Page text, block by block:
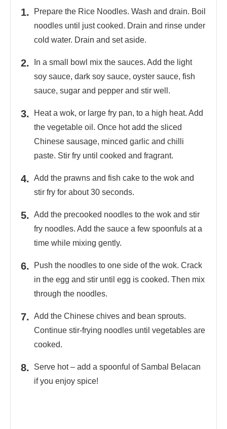
Prepare the Rice Noodles. Wash and drain. Boil
noodles until just cooked. Drain and rinse under
cold water. Drain and set aside.
In a small bowl mix the sauces. Add the light
soy sauce, dark soy sauce, oyster sauce, fish
sauce, sugar and pepper and stir well.
Heat a wok, or large fry pan, to a high heat. Add
the vegetable oil. Once hot add the sliced
Chinese sausage, minced garlic and chilli
paste. Stir fry until cooked and fragrant.
Add the prawns and fish cake to the wok and
stir fry for about 30 seconds.
Add the precooked noodles to the wok and stir
fry noodles. Add the sauce a few spoonfuls at a
time while mixing gently.
Push the noodles to one side of the wok. Crack
in the egg and stir until egg is cooked. Then mix
through the noodles.
Add the Chinese chives and bean sprouts.
Continue stir-frying noodles until vegetables are
cooked.
Serve hot – add a spoonful of Sambal Belacan
if you enjoy spice!